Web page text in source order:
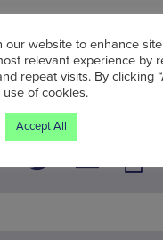
2 Aug 2021
our website to enhance
relevant experience by
repeat visits. By clicking
of cookies.
Accept All